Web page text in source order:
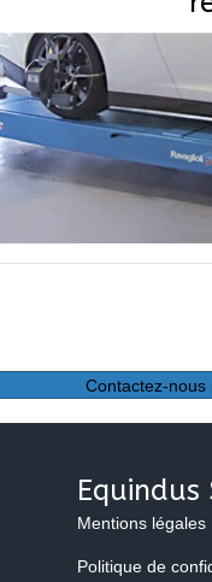
Contactez-nous
Equindus
Mentions légales
Politique de